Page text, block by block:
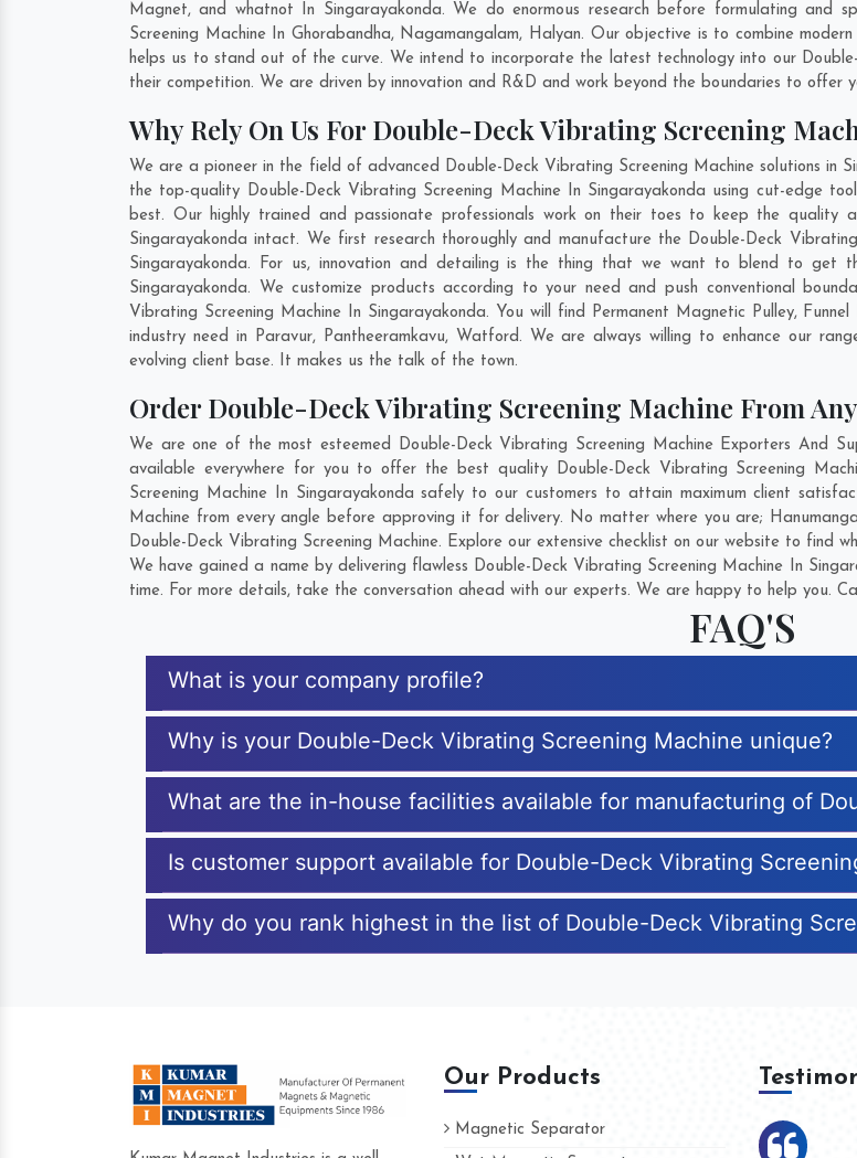
Magnet, and whatnot In Singarayakonda. We do enormous research before formulating and
Screening Machine In Ghorabandha, Nagamangalam, Halyan. Our objective is to combine
helps us to stand out of the curve. We intend to incorporate the latest technology into our
their competition. We are driven by innovation and R&D and work beyond the boundaries to offer
Why Rely On Us For Double-Deck Vibrating Screening
We are a pioneer in the field of advanced Double-Deck Vibrating Screening Machine solutions in
the top-quality Double-Deck Vibrating Screening Machine In Singarayakonda using cut-edge
best. Our highly trained and passionate professionals work on their toes to keep the quality
Singarayakonda intact. We first research thoroughly and manufacture the Double-Deck
Singarayakonda. For us, innovation and detailing is the thing that we want to blend to get
Singarayakonda. We customize products according to your need and push conventional
Vibrating Screening Machine In Singarayakonda. You will find Permanent Magnetic Pulley,
industry need in Paravur, Pantheeramkavu, Watford. We are always willing to enhance our
evolving client base. It makes us the talk of the town.
Order Double-Deck Vibrating Screening Machine From
We are one of the most esteemed Double-Deck Vibrating Screening Machine Exporters And
available everywhere for you to offer the best quality Double-Deck Vibrating Screening
Screening Machine In Singarayakonda safely to our customers to attain maximum client
Machine from every angle before approving it for delivery. No matter where you are;
Double-Deck Vibrating Screening Machine. Explore our extensive checklist on our website to find
We have gained a name by delivering flawless Double-Deck Vibrating Screening Machine In
time. For more details, take the conversation ahead with our experts. We are happy to help you.
FAQ'S
What is your company profile?
Why is your Double-Deck Vibrating Screening Machine unique?
What are the in-house facilities available for manufacturing of
Is customer support available for Double-Deck Vibrating
Why do you rank highest in the list of Double-Deck Vibrating
Our Products
Magnetic Separator